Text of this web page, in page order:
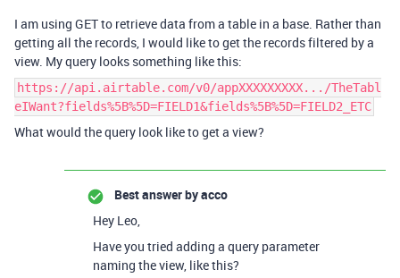
I am using GET to retrieve data from a table in a base. Rather than
getting all the records, I would like to get the records filtered by a
view. My query looks something like this:
https://api.airtable.com/v0/appXXXXXXXXX.../TheTabl
eIWant?fields%5B%5D=FIELD1&fields%5B%5D=FIELD2_ETC
What would the query look like to get a view?
Best answer byacco
Hey Leo,
Have you tried adding a query parameter
naming the view, like this?